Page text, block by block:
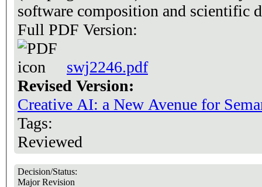
software composition and scientific
Full PDF Version:
swj2246.pdf
Revised Version:
Creative AI: a New Avenue for
Tags:
Reviewed
Decision/Status:
Major Revision